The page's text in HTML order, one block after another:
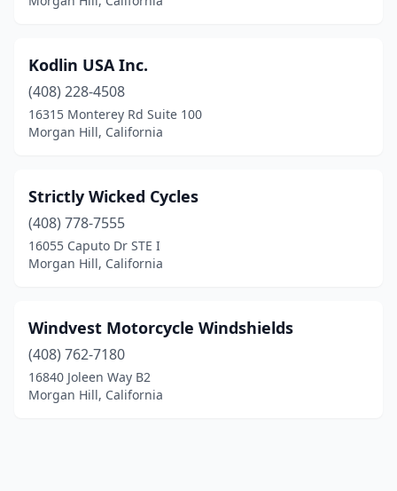
Kodlin USA Inc.
(408) 228-4508
16315 Monterey Rd Suite 100
Morgan Hill, California
Strictly Wicked Cycles
(408) 778-7555
16055 Caputo Dr STE I
Morgan Hill, California
Windvest Motorcycle Windshields
(408) 762-7180
16840 Joleen Way B2
Morgan Hill, California